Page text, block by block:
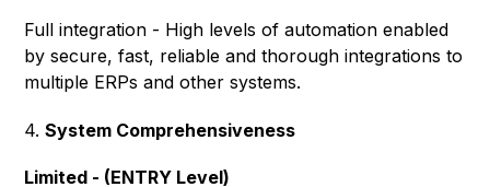
Full integration - High levels of automation enabled
by secure, fast, reliable and thorough integrations to
multiple ERPs and other systems.
4.System Comprehensiveness
Limited - (ENTRY Level)